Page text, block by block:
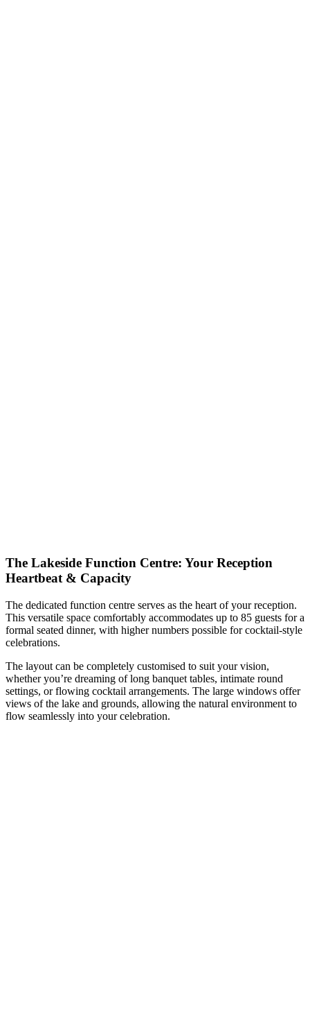
The Lakeside Function Centre: Your Reception
Heartbeat & Capacity
The dedicated function centre serves as the heart of your reception.
This versatile space comfortably accommodates up to 85 guests for a
formal seated dinner, with higher numbers possible for cocktail-style
celebrations.
The layout can be completely customised to suit your vision,
whether you’re dreaming of long banquet tables, intimate round
settings, or flowing cocktail arrangements. The large windows offer
views of the lake and grounds, allowing the natural environment to
flow seamlessly into your celebration.